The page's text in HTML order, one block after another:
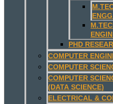
PHD
COMPUTER
COMPUTER
COMPUTER
(DATA SCIENCE)
ELECTRICAL &